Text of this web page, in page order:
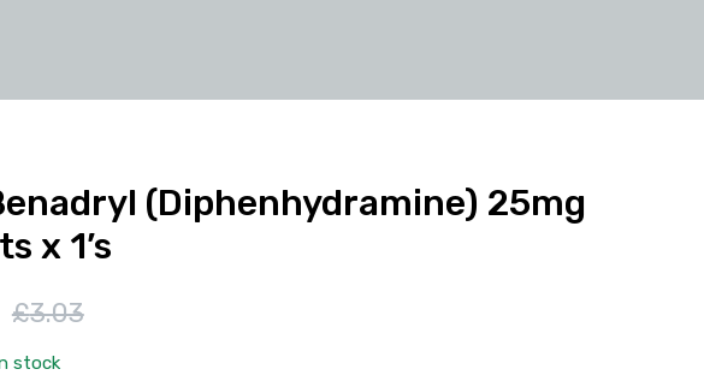
(Diphenhydramine) 25mg
x 1’s
£3.03
stock